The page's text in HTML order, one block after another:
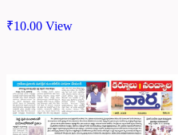
₹10.00 View